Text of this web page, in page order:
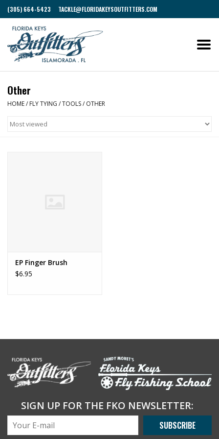
(305) 664-5423 TACKLE@FLORIDAKEYSOUTFITTERS.COM
Other
HOME/ FLY TYING /TOOLS/ OTHER
EP Finger Brush
$6.95
SIGN UP FOR THE FKO NEWSLETTER:
SUBSCRIBE